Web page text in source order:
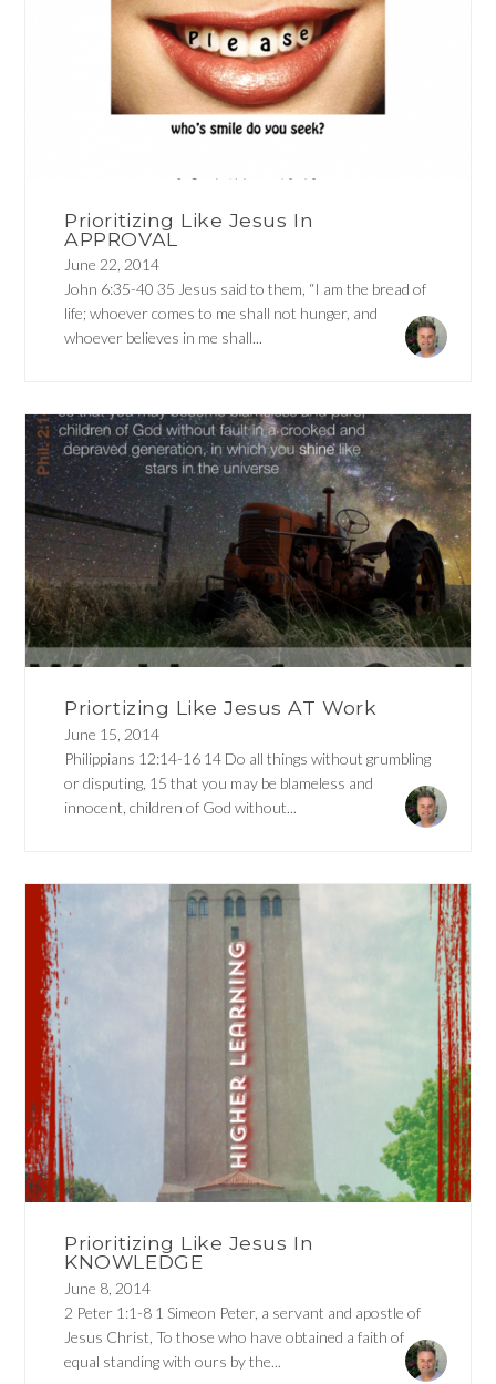
Prioritizing Like Jesus In
APPROVAL
June 22, 2014
John 6:35-40 35 Jesus said to them, “I am the bread of
life; whoever comes to me shall not hunger, and
whoever believes in me shall...
Priortizing Like Jesus AT Work
June 15, 2014
Philippians 12:14-16 14 Do all things without grumbling
or disputing, 15 that you may be blameless and
innocent, children of God without...
Prioritizing Like Jesus In
KNOWLEDGE
June 8, 2014
2 Peter 1:1-8 1 Simeon Peter, a servant and apostle of
Jesus Christ, To those who have obtained a faith of
equal standing with ours by the...